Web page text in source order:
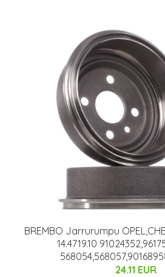
BREMBO Jarrurumpu
14.4719.10
24.11 EUR